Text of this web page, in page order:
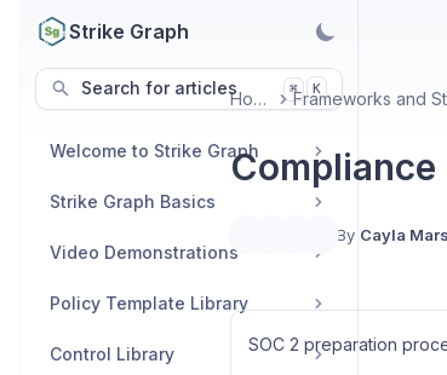
Strike Graph
Search for articles ⌘ K
Welcome to Strike Graph
Strike Graph Basics
Video Demonstrations
Policy Template Library
Control Library
Home
By Cayla
SOC 2 preparation